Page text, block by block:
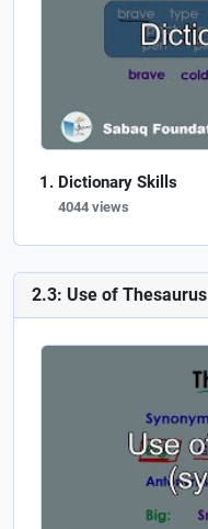
Dictionary Skills
4044 views
2.3: Use of Thesaurus